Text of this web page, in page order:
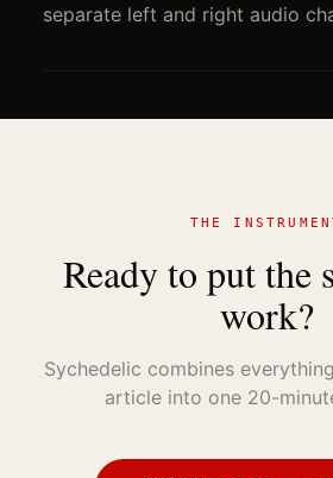
separate left and right audio
THE
Ready to put the
work?
Sychedelic combines
article into one 20-